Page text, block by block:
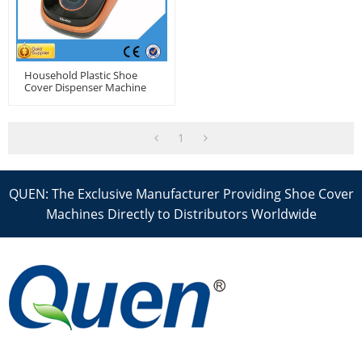
Household Plastic Shoe
Cover Dispenser Machine
1
QUEN: The Exclusive Manufacturer Providing Shoe Cover
Machines Directly to Distributors Worldwide